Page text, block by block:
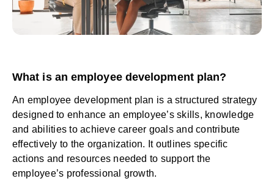
What is an employee development plan?
An employee development plan is a structured strategy
designed to enhance an employee’s skills, knowledge
and abilities to achieve career goals and contribute
effectively to the organization. It outlines specific
actions and resources needed to support the
employee’s professional growth.